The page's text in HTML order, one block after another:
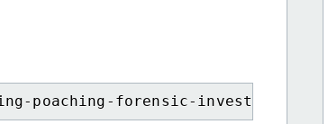
poaching-forensic-investigations/